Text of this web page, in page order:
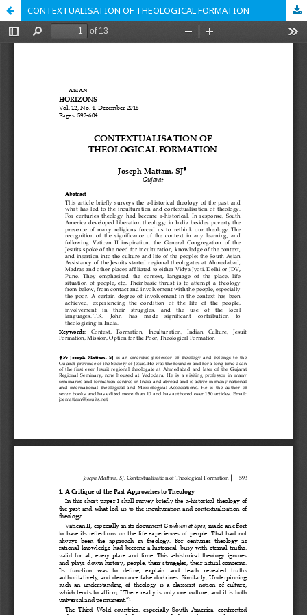
CONTEXTUALISATION OF THEOLOGICAL FORMATION